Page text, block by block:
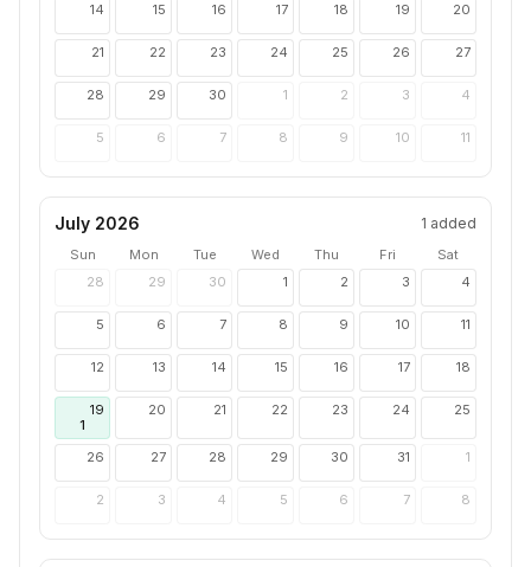
14 15 16 17 18 19 20
21 22 23 24 25 26 27
28 29 30 1 2 3 4
5 6 7 8 9 10 11
July 2026 1 added
Sun Mon Tue Wed Thu Fri
Sat
28
29 30 1 2 3 4
5 6 7 8 9 10 11
12 13 14 15 16 17 18
19
1
20 21 22 23 24 25
26 27 28 29 30 31 1
2 3 4 5 6 7 8